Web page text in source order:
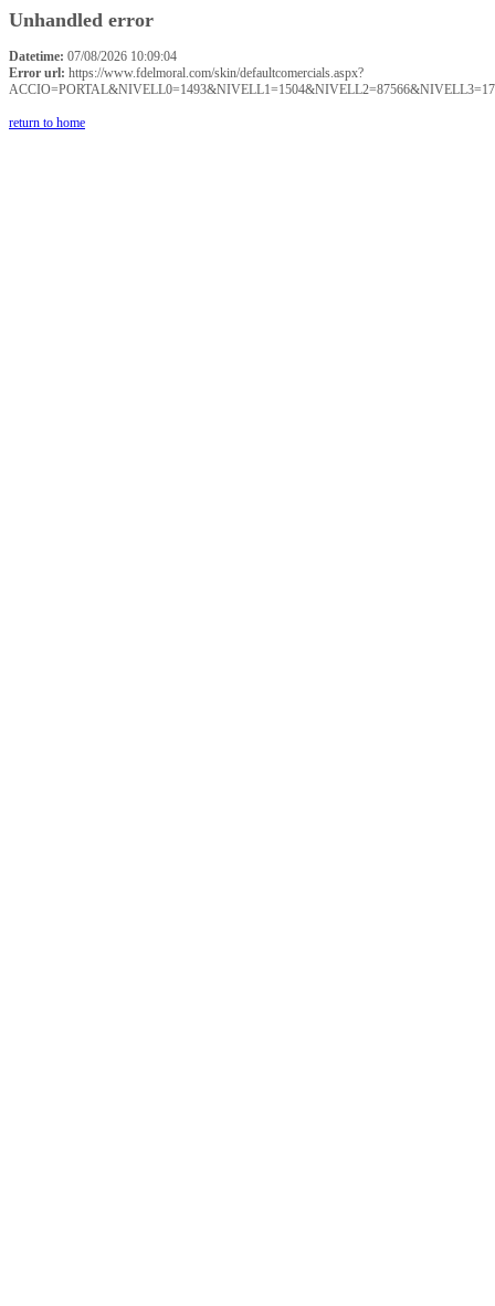
Unhandled error
Datetime: 07/08/2026 10:09:04
Error url: https://www.fdelmoral.com/skin/defaultcomercials.aspx?
return to home